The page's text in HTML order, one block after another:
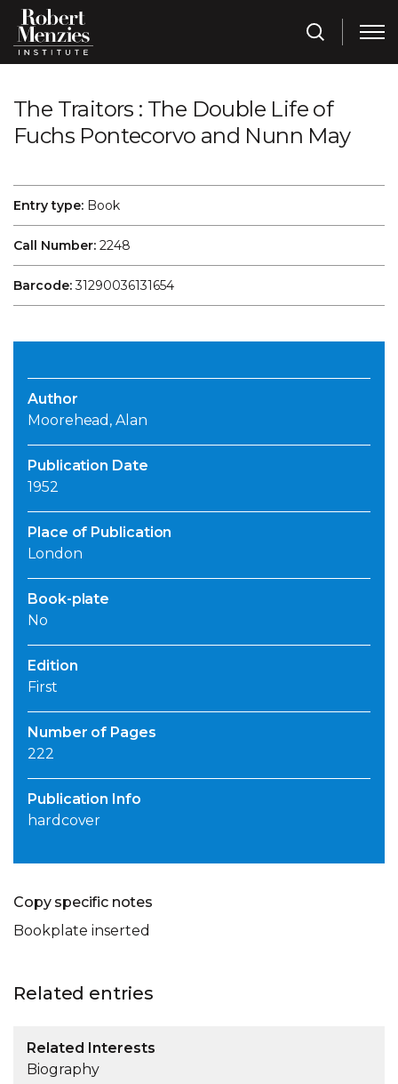
The Traitors : The Double Life of
Fuchs Pontecorvo and Nunn May
Entry type: Book
Call Number: 2248
Barcode:31290036131654
Author
Moorehead, Alan
Publication Date
1952
Place of Publication
London
Book-plate
No
Edition
First
Number of Pages
222
Publication Info
hardcover
Copy specific notes
Bookplate inserted
Related entries
Related Interests
Biography